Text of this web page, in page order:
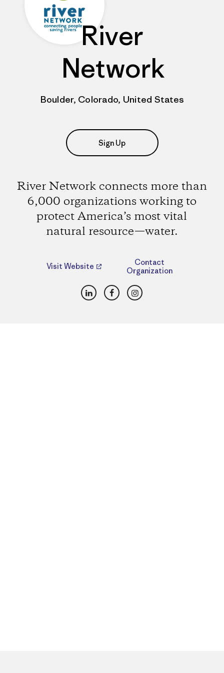
River
Network
Boulder, Colorado, United States
Sign Up
River Network connects more than
6,000 organizations working to
protect America’s most vital
natural resource—water.
Visit Website
Contact
Organization
LinkedInFacebookInstagram